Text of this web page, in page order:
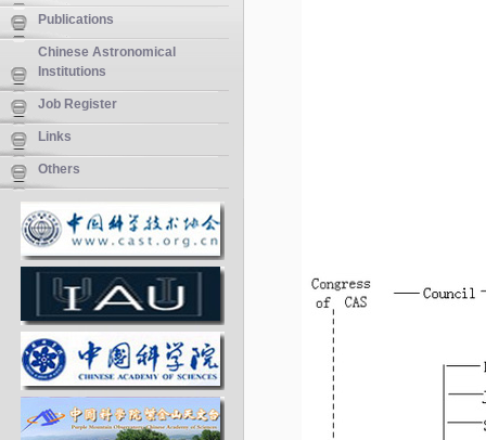
Publications
Chinese Astronomical
Institutions
Job Register
Links
Others